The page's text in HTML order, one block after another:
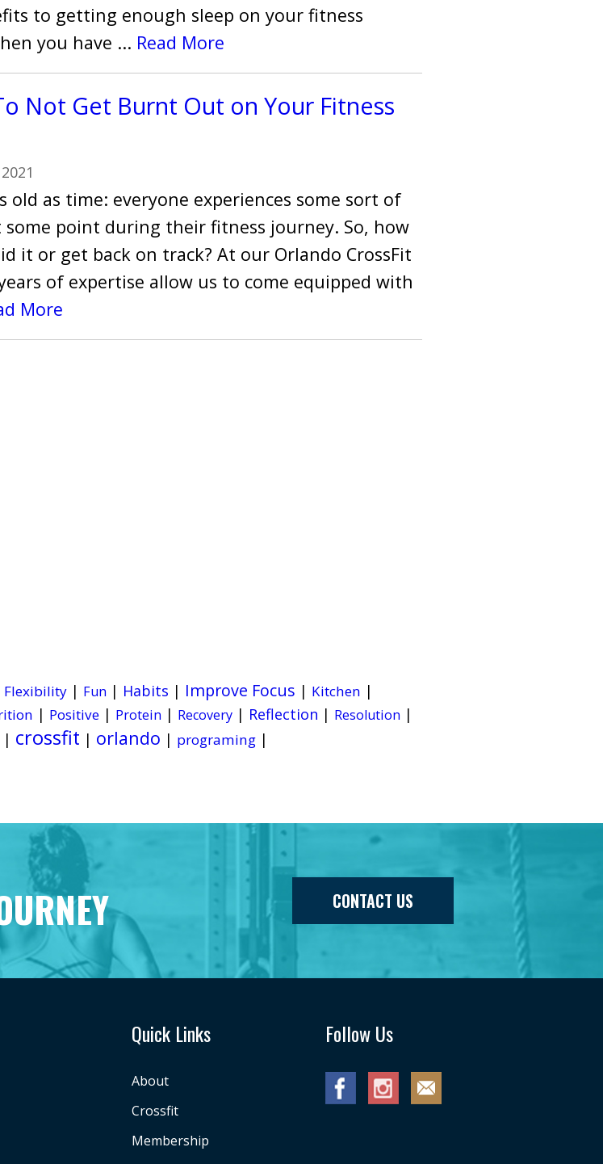
to getting enough sleep on your fitness
you have ... Read More
Not Get Burnt Out on Your Fitness
old as time: everyone experiences some sort of
point during their fitness journey. So, how
it or get back on track? At our Orlando CrossFit
of expertise allow us to come equipped with
More
Flexibility | Fun | Habits | Improve Focus | Kitchen |
| Positive | Protein | Recovery | Reflection | Resolution |
| crossfit | orlando | programing |
CONTACT US
Quick Links
About
Crossfit
Membership
Follow Us